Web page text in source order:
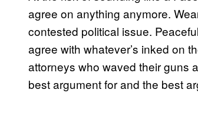
agree on anything anymore.
contested political issue.
agree with whatever’s inked on
attorneys who waved their guns
best argument for and the best